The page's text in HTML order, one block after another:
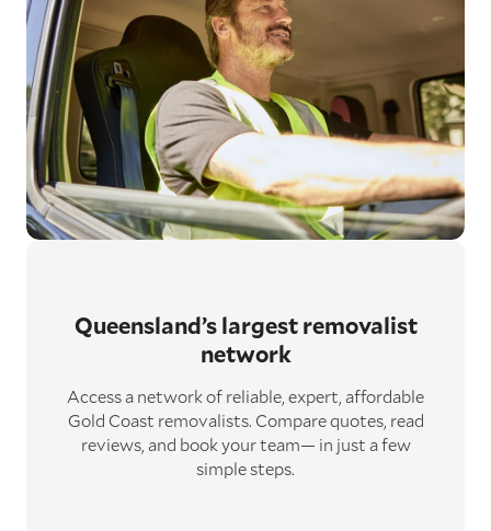
Queensland’s largest removalist
network
Access a network of reliable, expert, affordable
Gold Coast removalists. Compare quotes, read
reviews, and book your team— in just a few
simple steps.